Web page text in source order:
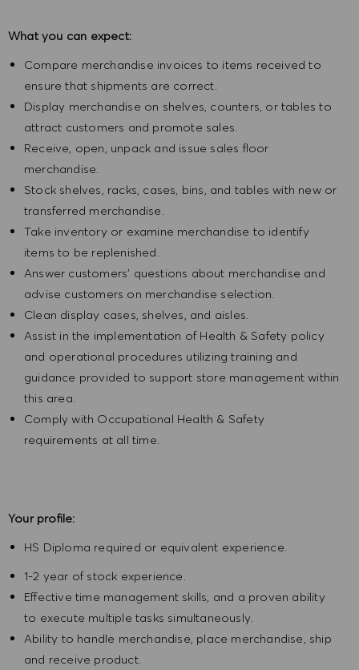
What you can expect:
Compare merchandise invoices to items received to
ensure that shipments are correct.
Display merchandise on shelves, counters, or tables to
attract customers and promote sales.
Receive, open, unpack and issue sales floor
merchandise.
Stock shelves, racks, cases, bins, and tables with new or
transferred merchandise.
Take inventory or examine merchandise to identify
items to be replenished.
Answer customers' questions about merchandise and
advise customers on merchandise selection.
Clean display cases, shelves, and aisles.
Assist in the implementation of Health & Safety policy
and operational procedures utilizing training and
guidance provided to support store management within
this area.
Comply with Occupational Health & Safety
requirements at all time.
Your profile:
HS Diploma required or equivalent experience.
1-2 year of stock experience.
Effective time management skills, and a proven ability
to execute multiple tasks simultaneously.
Ability to handle merchandise, place merchandise, ship
and receive product.